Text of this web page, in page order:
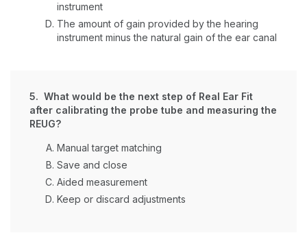
instrument
The amount of gain provided by the hearing
instrument minus the natural gain of the ear canal
5. What would be the next step of Real Ear Fit
after calibrating the probe tube and measuring the
REUG?
Manual target matching
Save and close
Aided measurement
Keep or discard adjustments